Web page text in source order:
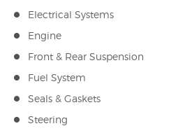
Electrical Systems
Engine
Front & Rear Suspension
Fuel System
Seals & Gaskets
Steering